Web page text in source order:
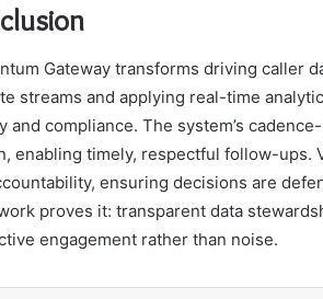
Gateway transforms driving caller
streams and applying real-time
and compliance. The system’s
enabling timely, respectful follow-ups.
ensuring decisions are
proves it: transparent data
engagement rather than noise.